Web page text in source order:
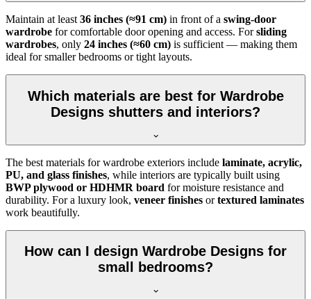
Maintain at least 36 inches (≈91 cm) in front of a swing-door
wardrobe for comfortable door opening and access. Forsliding
wardrobes, only 24 inches (≈60 cm) is sufficient — making them
ideal for smaller bedrooms or tight layouts.
Which materials are best for Wardrobe
Designs shutters and interiors?
The best materials for wardrobe exteriors include laminate, acrylic,
PU, and glass finishes, while interiors are typically built using
BWP plywood or HDHMR board for moisture resistance and
durability. For a luxury look, veneer finishes ortextured laminates
work beautifully.
How can I design Wardrobe Designs for
small bedrooms?